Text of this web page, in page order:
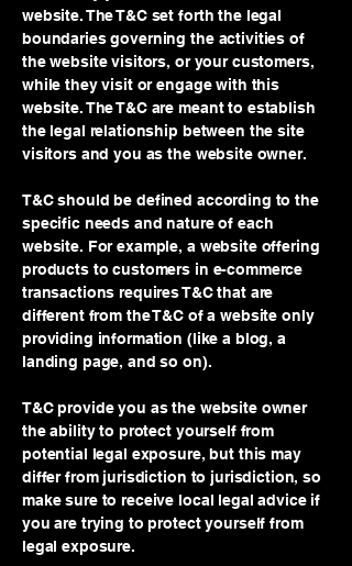
website. The T&C set forth the legal
boundaries governing the activities of
the website visitors, or your customers,
while they visit or engage with this
website. The T&C are meant to establish
the legal relationship between the site
visitors and you as the website owner.
T&C should be defined according to the
specific needs and nature of each
website. For example, a website offering
products to customers in e-commerce
transactions requires T&C that are
different from the T&C of a website only
providing information (like a blog, a
landing page, and so on).
T&C provide you as the website owner
the ability to protect yourself from
potential legal exposure, but this may
differ from jurisdiction to jurisdiction, so
make sure to receive local legal advice if
you are trying to protect yourself from
legal exposure.